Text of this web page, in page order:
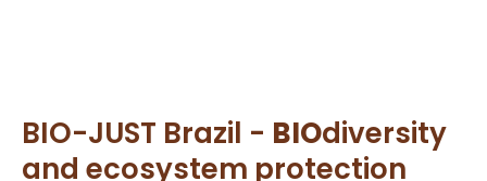
BIO-JUST Brazil - BIOdiversity
and ecosystem protection